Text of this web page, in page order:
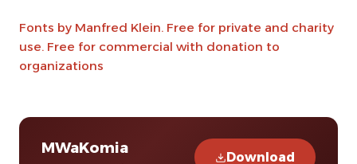
Fonts by Manfred Klein. Free for private and charity
use. Free for commercial with donation to
organizations
MWaKomia
Download